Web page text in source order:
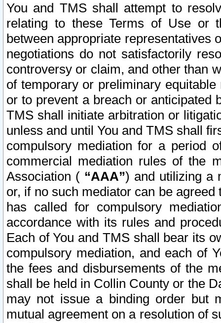
You and TMS shall attempt to
relating to these Terms of Use or
between appropriate representatives
negotiations do not satisfactorily
controversy or claim, and other than
of temporary or preliminary
or to prevent a breach or anticipated
TMS shall initiate arbitration or
unless and until You and TMS shall
compulsory mediation for a period
commercial mediation rules of the
Association ( “AAA”) and utilizing a
or, if no such mediator can be
has called for compulsory
accordance with its rules and
Each of You and TMS shall bear its
compulsory mediation, and each of
the fees and disbursements of the
shall be held in Collin County or the
may not issue a binding order but
mutual agreement on a resolution of